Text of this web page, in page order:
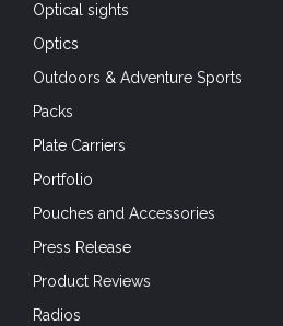
Optical sights
Optics
Outdoors & Adventure Sports
Packs
Plate Carriers
Portfolio
Pouches and Accessories
Press Release
Product Reviews
Radios